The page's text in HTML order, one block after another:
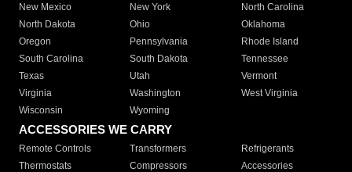
New Mexico
New York
North Carolina
North Dakota
Ohio
Oklahoma
Oregon
Pennsylvania
Rhode Island
South Carolina
South Dakota
Tennessee
Texas
Utah
Vermont
Virginia
Washington
West Virginia
Wisconsin
Wyoming
ACCESSORIES WE CARRY
Remote Controls Transformers
Refrigerants
Thermostats
Compressors
Accessories